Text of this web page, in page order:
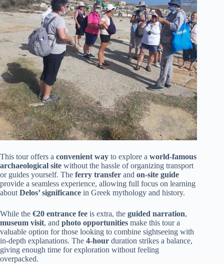
This tour offers a convenient way to explore a world-famous
archaeological site without the hassle of organizing transport
or guides yourself. The ferry transfer and on-site guide
provide a seamless experience, allowing full focus on learning
about Delos’ significance in Greek mythology and history.
While the €20 entrance fee is extra, the guided narration,
museum visit, and photo opportunities make this tour a
valuable option for those looking to combine sightseeing with
in-depth explanations. The 4-hour duration strikes a balance,
giving enough time for exploration without feeling
overpacked.